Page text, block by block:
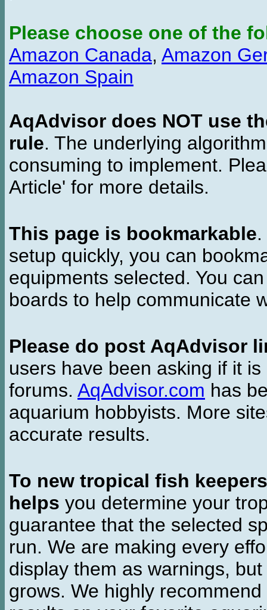
Please choose one of the
Amazon Canada, Amazon
Amazon Spain
AqAdvisor does NOT use
rule. The underlying
consuming to implement.
Article' for more details.
This page is bookmarkable
setup quickly, you can
equipments selected. You
boards to help communicate
Please do post AqAdvisor
users have been asking if it
forums. AqAdvisor.com has
aquarium hobbyists. More
accurate results.
To new tropical fish keepers
helps you determine your
guarantee that the selected
run. We are making every
display them as warnings,
grows. We highly